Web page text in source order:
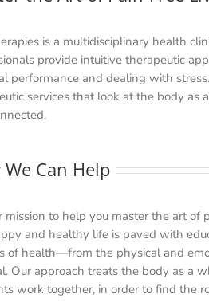
is a multidisciplinary health
provide intuitive therapeutic
performance and dealing with
services that look at the body as
We Can Help
mission to help you master the art
and healthy life is paved with
of health—from the physical and
Our approach treats the body as a
work together, in order to find the